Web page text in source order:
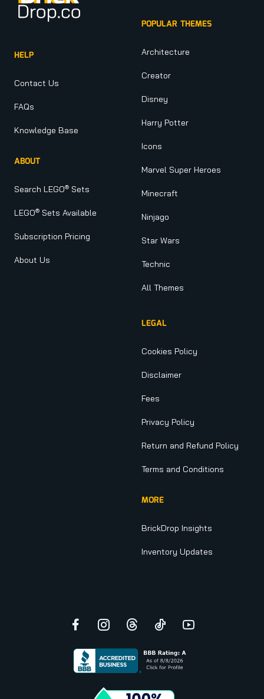
HELP
Contact Us
FAQs
Knowledge Base
ABOUT
Search LEGO® Sets
LEGO® Sets Available
Subscription Pricing
About Us
POPULAR THEMES
Architecture
Creator
Disney
Harry Potter
Icons
Marvel Super Heroes
Minecraft
Ninjago
Star Wars
Technic
All Themes
LEGAL
Cookies Policy
Disclaimer
Fees
Privacy Policy
Return and Refund Policy
Terms and Conditions
MORE
BrickDrop Insights
Inventory Updates
Facebook
Instagram
ThreadsTikTokYouTube